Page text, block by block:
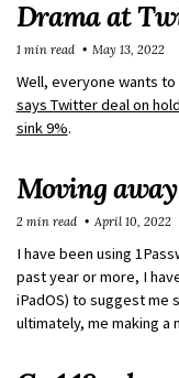
Drama at
Well, everyone wants
says Twitter deal on
sink 9%.
1 min read May 13, 2022
Moving
I have been using
past year or more, I
iPadOS) to suggest me
ultimately, me making a
2 min read April 10, 2022